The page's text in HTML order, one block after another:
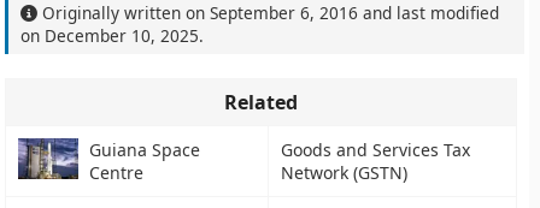
Originally written onSeptember 6, 2016 and last modified
on December 10, 2025.
Related
Guiana Space
Centre
Goods and Services Tax
Network (GSTN)